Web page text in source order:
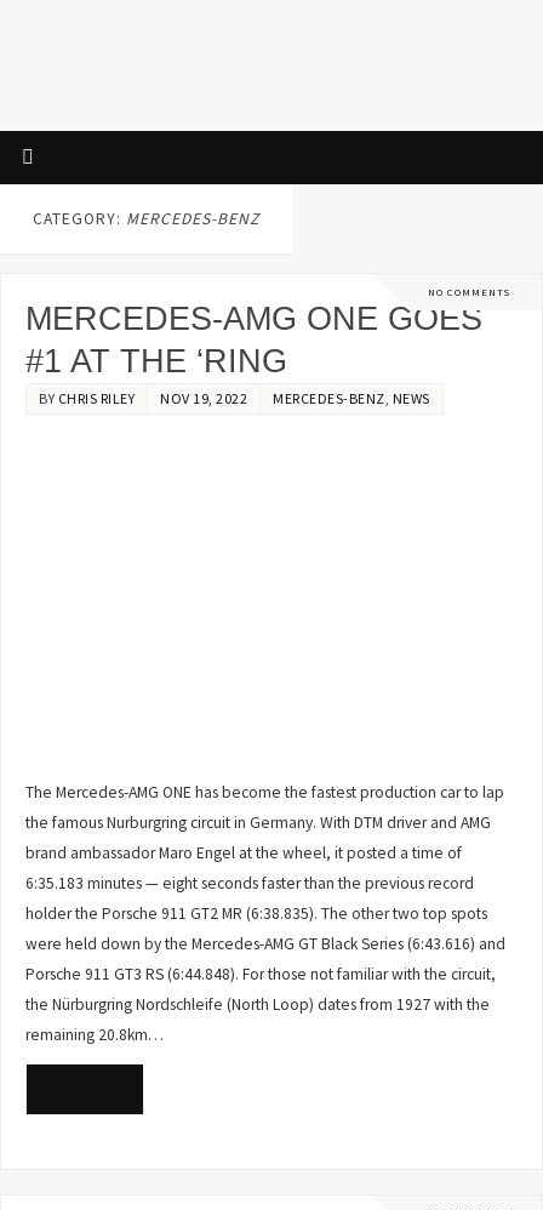
CATEGORY: MERCEDES-BENZ
NO COMMENTS
MERCEDES-AMG ONE GOES
#1 AT THE ‘RING
BY CHRIS RILEY NOV 19, 2022 MERCEDES-BENZ NEWS
The Mercedes-AMG ONE has become the fastest production car to lap
the famous Nurburgring circuit in Germany. With DTM driver and AMG
brand ambassador Maro Engel at the wheel, it posted a time of
6:35.183 minutes — eight seconds faster than the previous record
holder the Porsche 911 GT2 MR (6:38.835). The other two top spots
were held down by the Mercedes-AMG GT Black Series (6:43.616) and
Porsche 911 GT3 RS (6:44.848). For those not familiar with the circuit,
the Nürburgring Nordschleife (North Loop) dates from 1927 with the
remaining 20.8km…